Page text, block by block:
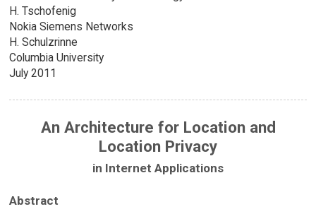
H. Tschofenig
Nokia Siemens Networks
H. Schulzrinne
Columbia University
July 2011
An Architecture for Location and
Location Privacy
in Internet Applications
Abstract